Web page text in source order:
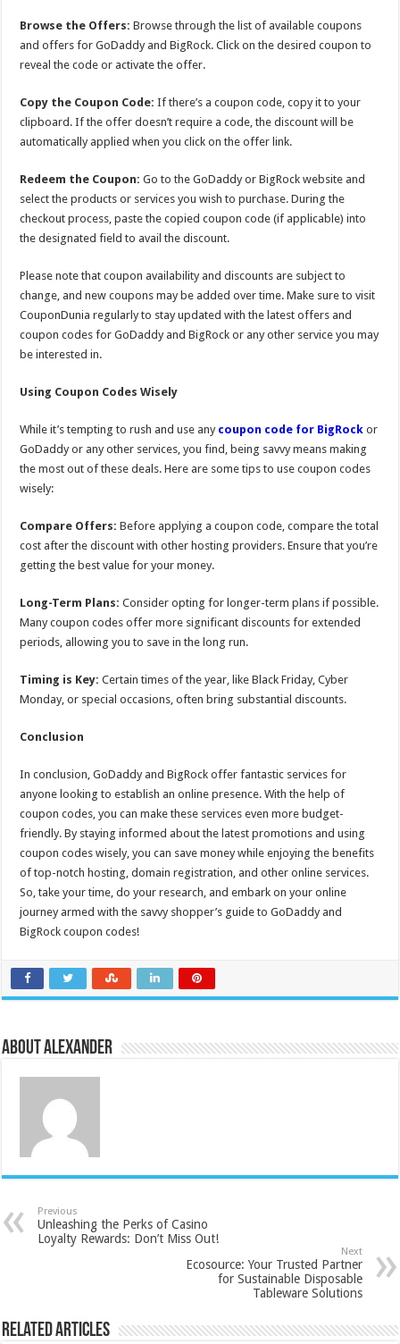
Browse the Offers:Browse through the list of available coupons
and offers for GoDaddy and BigRock. Click on the desired coupon to
reveal the code or activate the offer.
Copy the Coupon Code: If there’s a coupon code, copy it to your
clipboard. If the offer doesn’t require a code, the discount will be
automatically applied when you click on the offer link.
Redeem the Coupon: Go to the GoDaddy or BigRock website and
select the products or services you wish to purchase. During the
checkout process, paste the copied coupon code (if applicable) into
the designated field to avail the discount.
Please note that coupon availability and discounts are subject to
change, and new coupons may be added over time. Make sure to visit
CouponDunia regularly to stay updated with the latest offers and
coupon codes for GoDaddy and BigRock or any other service you may
be interested in.
Using Coupon Codes Wisely
While it’s tempting to rush and use any coupon code for BigRock or
GoDaddy or any other services, you find, being savvy means making
the most out of these deals. Here are some tips to use coupon codes
wisely:
Compare Offers: Before applying a coupon code, compare the total
cost after the discount with other hosting providers. Ensure that you’re
getting the best value for your money.
Long-Term Plans:Consider opting for longer-term plans if possible.
Many coupon codes offer more significant discounts for extended
periods, allowing you to save in the long run.
Timing is Key: Certain times of the year, like Black Friday, Cyber
Monday, or special occasions, often bring substantial discounts.
Conclusion
In conclusion, GoDaddy and BigRock offer fantastic services for
anyone looking to establish an online presence. With the help of
coupon codes, you can make these services even more budget-
friendly. By staying informed about the latest promotions and using
coupon codes wisely, you can save money while enjoying the benefits
of top-notch hosting, domain registration, and other online services.
So, take your time, do your research, and embark on your online
journey armed with the savvy shopper’s guide to GoDaddy and
BigRock coupon codes!
About Alexander
Previous
Unleashing the Perks of Casino
Loyalty Rewards: Don’t Miss Out!
Next
Ecosource: Your Trusted Partner
for Sustainable Disposable
Tableware Solutions
Related Articles